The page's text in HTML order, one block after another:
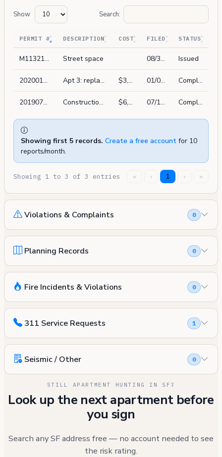
Show Search:
PERMIT # DESCRIPTION COST FILED STATUS
M1132167 Street space 08/30/2019 Issued
202001031187 Apt 3: replace 1 window in kind. not street facing $3,838 01/03/2020 Complete
201907186320 Construction of gate at front property line $6,000 07/18/2019 Complete
Showing first 5 records. Create a free account for 10
reports/month.
Showing 1 to 3 of 3 entries « ‹ 1 › »
Violations & Complaints 0
Planning Records 0
Fire Incidents & Violations 0
311 Service Requests 1
Seismic / Other 0
STILL APARTMENT HUNTING IN SF?
Look up the next apartment before
you sign
Search any SF address free — no account needed to see
the risk rating.